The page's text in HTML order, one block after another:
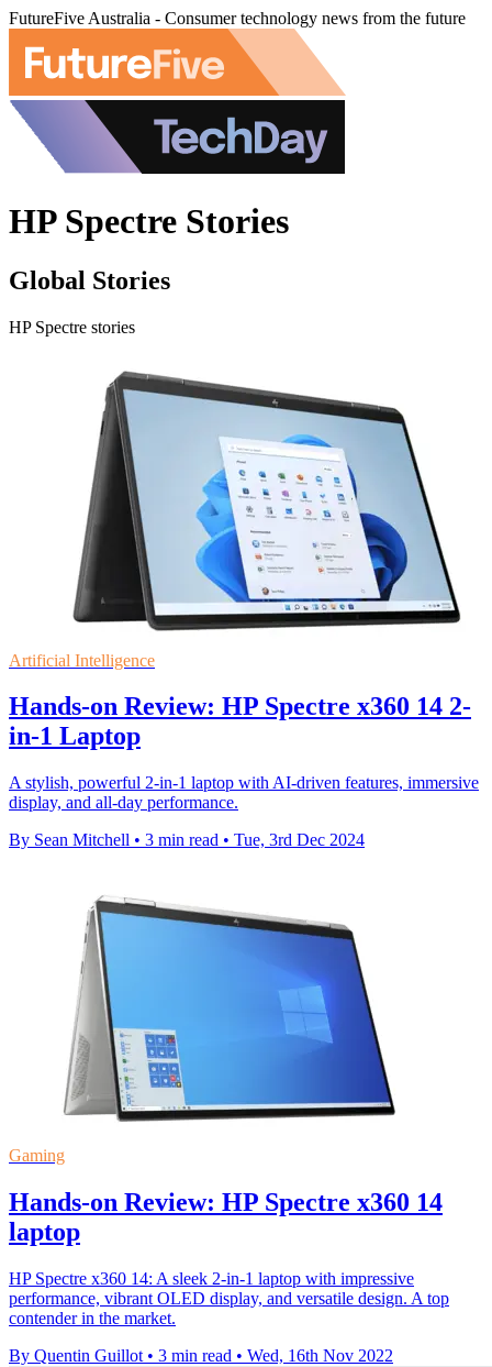
FutureFive Australia - Consumer technology news from the future
HP Spectre Stories
Global Stories
HP Spectre stories
Artificial Intelligence
Hands-on Review: HP Spectre x360 14 2-
in-1 Laptop
A stylish, powerful 2-in-1 laptop with AI-driven features, immersive
display, and all-day performance.
By Sean Mitchell • 3 min read • Tue, 3rd Dec 2024
Gaming
Hands-on Review: HP Spectre x360 14
laptop
HP Spectre x360 14: A sleek 2-in-1 laptop with impressive
performance, vibrant OLED display, and versatile design. A top
contender in the market.
By Quentin Guillot • 3 min read • Wed, 16th Nov 2022